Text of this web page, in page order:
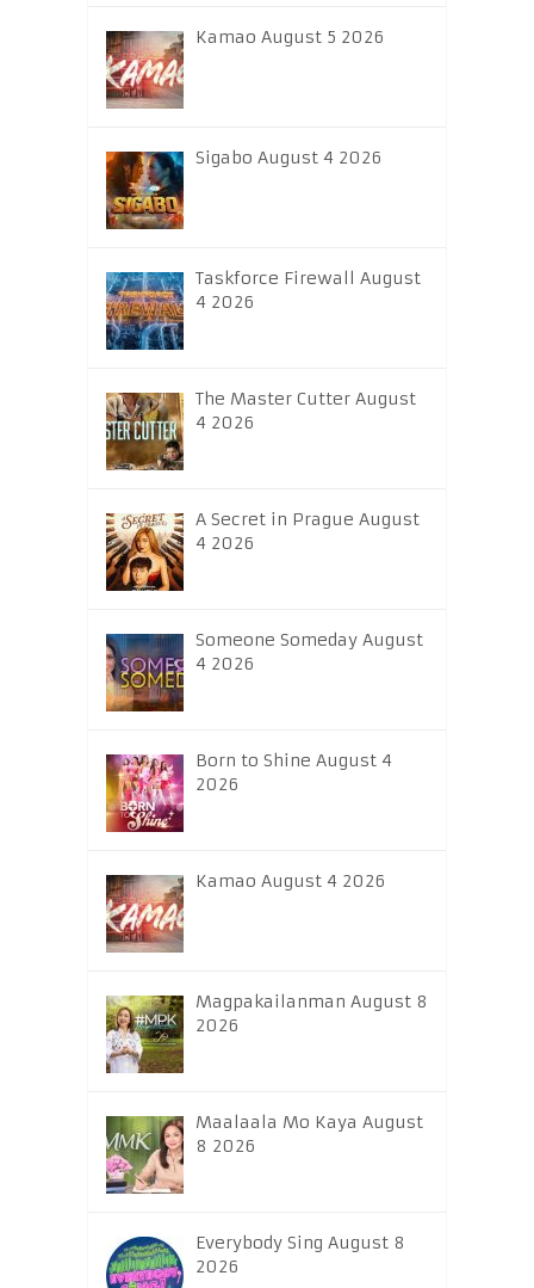
Kamao August 5 2026
Sigabo August 4 2026
Taskforce Firewall August
4 2026
The Master Cutter August
4 2026
A Secret in Prague August
4 2026
Someone Someday August
4 2026
Born to Shine August 4
2026
Kamao August 4 2026
Magpakailanman August 8
2026
Maalaala Mo Kaya August
8 2026
Everybody Sing August 8
2026